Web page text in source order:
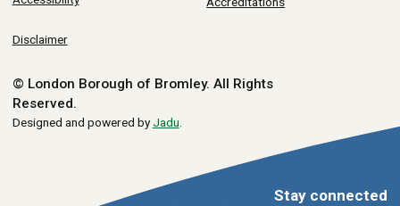
Disclaimer
© London Borough of Bromley. All Rights
Reserved.
Designed and powered byJadu
Stay connected